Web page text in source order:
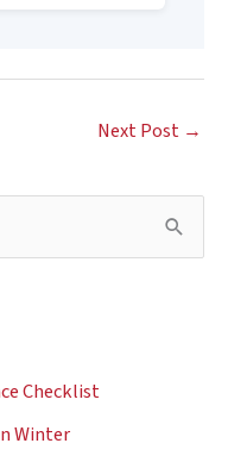
Next Post →
Checklist
Winter